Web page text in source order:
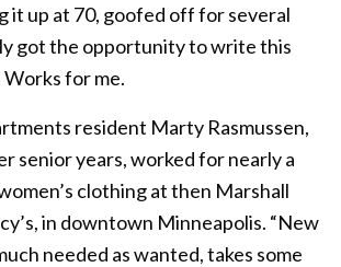
it up at 70, goofed off for several
got the opportunity to write this
Works for me.
resident Marty Rasmussen,
senior years, worked for nearly a
clothing at then Marshall
in downtown Minneapolis. “New
needed as wanted, takes some